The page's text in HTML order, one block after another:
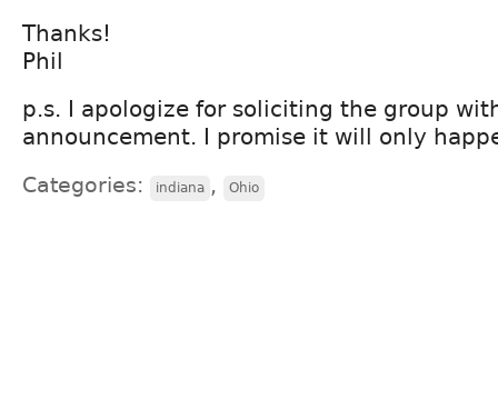
Thanks!
Phil
p.s. I apologize for soliciting the group
announcement. I promise it will only
Categories: indiana , Ohio